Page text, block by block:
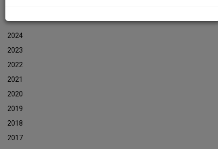
2024
2023
2022
2021
2020
2019
2018
2017